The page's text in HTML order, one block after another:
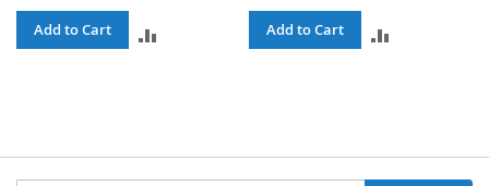
Add to Cart Add to Cart